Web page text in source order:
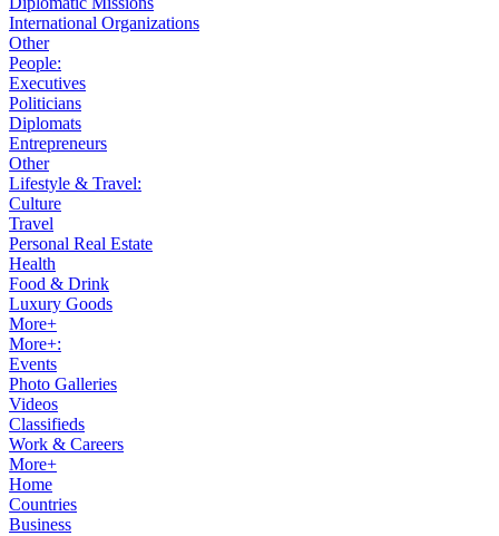
International Organizations
Other
People:
Executives
Politicians
Diplomats
Entrepreneurs
Other
Lifestyle & Travel:
Culture
Travel
Personal Real Estate
Health
Food & Drink
Luxury Goods
More+
More+:
Events
Photo Galleries
Videos
Classifieds
Work & Careers
More+
Home
Countries
Business